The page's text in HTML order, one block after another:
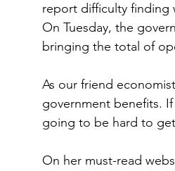
report difficulty finding
On Tuesday, the
bringing the total of
As our friend
government benefits.
going to be hard to
On her must-read